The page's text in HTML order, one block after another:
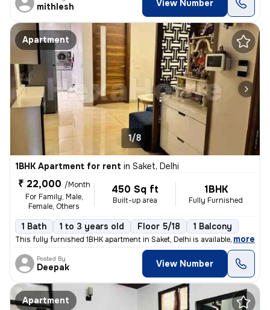
mithlesh View Number
Apartment
1/8
1BHK Apartment for rent in Saket, Delhi
₹ 22,000 /Month
For Family, Male,
Female, Others
450 Sq ft
Built-up area
1BHK
Fully Furnished
1 Bath 1 to 3 years old Floor 5/18 1 Balcony
This fully furnished 1BHK apartment in Saket, Delhi is available for r
, more
Posted By
Deepak View Number
Apartment